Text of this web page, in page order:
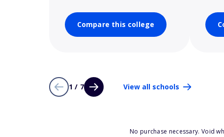
Compare this college
1 / 7 View all schools
No purchase necessary. Void